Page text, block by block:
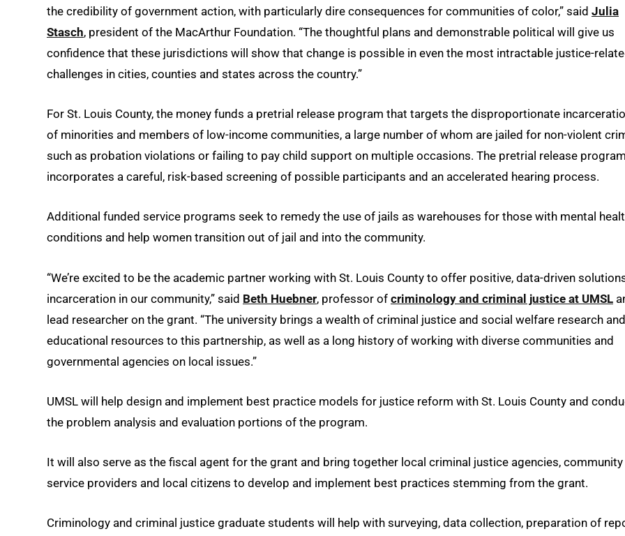
the credibility of government action, with particularly dire consequences for communities of color,” said Julia
Stasch, president of the MacArthur Foundation. “The thoughtful plans and demonstrable political will give us
confidence that these jurisdictions will show that change is possible in even the most intractable justice-
challenges in cities, counties and states across the country.”
For St. Louis County, the money funds a pretrial release program that targets the disproportionate
of minorities and members of low-income communities, a large number of whom are jailed for non-violent
such as probation violations or failing to pay child support on multiple occasions. The pretrial release
incorporates a careful, risk-based screening of possible participants and an accelerated hearing process.
Additional funded service programs seek to remedy the use of jails as warehouses for those with mental
conditions and help women transition out of jail and into the community.
“We’re excited to be the academic partner working with St. Louis County to offer positive, data-driven
incarceration in our community,” said Beth Huebner, professor of criminology and criminal justice at UMSL
lead researcher on the grant. “The university brings a wealth of criminal justice and social welfare research and
educational resources to this partnership, as well as a long history of working with diverse communities and
governmental agencies on local issues.”
UMSL will help design and implement best practice models for justice reform with St. Louis County and
the problem analysis and evaluation portions of the program.
It will also serve as the fiscal agent for the grant and bring together local criminal justice agencies, community
service providers and local citizens to develop and implement best practices stemming from the grant.
Criminology and criminal justice graduate students will help with surveying, data collection, preparation of